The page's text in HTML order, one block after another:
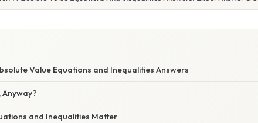
Value Equations and Inequalities Answers
and Inequalities Matter